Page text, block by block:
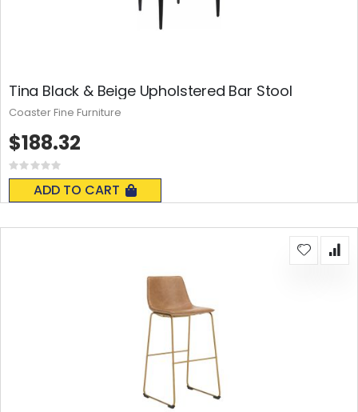
Tina Black & Beige Upholstered Bar Stool
Rating:
0%
ADD TO CART
$188.32
Coaster Fine Furniture